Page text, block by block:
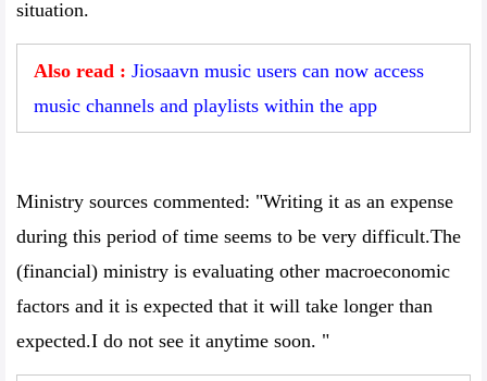
situation.
Also read : Jiosaavn music users can now access
music channels and playlists within the app
Ministry sources commented: "Writing it as an expense
during this period of time seems to be very difficult.The
(financial) ministry is evaluating other macroeconomic
factors and it is expected that it will take longer than
expected.I do not see it anytime soon. "